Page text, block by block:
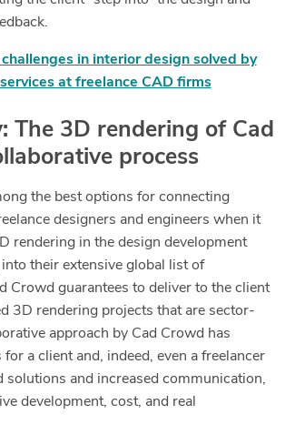
in interior design solved by
at freelance CAD firms
The 3D rendering of Cad
process
the best options for connecting
designers and engineers when it
rendering in the design development
their extensive global list of
Crowd guarantees to deliver to the client
3D rendering projects that are sector-
approach by Cad Crowd has
a client and, indeed, even a freelancer
solutions and increased communication,
development, cost, and real